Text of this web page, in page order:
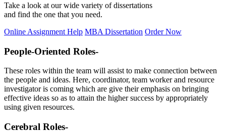
Take a look at our wide variety of dissertations
and find the one that you need.
Online Assignment Help MBA Dissertation Order Now
People-Oriented Roles-
These roles within the team will assist to make connection between
the people and ideas. Here, coordinator, team worker and resource
investigator is coming which are give their emphasis on bringing
effective ideas so as to attain the higher success by appropriately
using given resources.
Cerebral Roles-